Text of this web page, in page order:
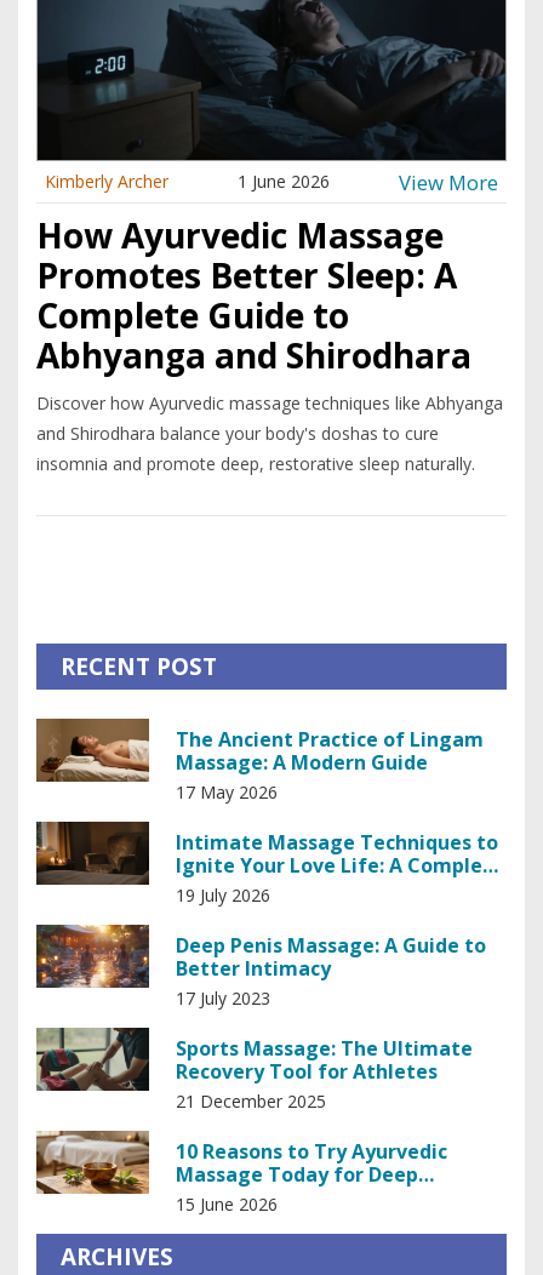
Kimberly Archer 1 June 2026 View More
How Ayurvedic Massage
Promotes Better Sleep: A
Complete Guide to
Abhyanga and Shirodhara
Discover how Ayurvedic massage techniques like Abhyanga
and Shirodhara balance your body's doshas to cure
insomnia and promote deep, restorative sleep naturally.
RECENT POST
The Ancient Practice of Lingam
Massage: A Modern Guide
17 May 2026
Intimate Massage Techniques to
Ignite Your Love Life: A Complete
Guide
19 July 2026
Deep Penis Massage: A Guide to
Better Intimacy
17 July 2023
Sports Massage: The Ultimate
Recovery Tool for Athletes
21 December 2025
10 Reasons to Try Ayurvedic
Massage Today for Deep
Relaxation and Balance
15 June 2026
ARCHIVES